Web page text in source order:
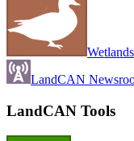
LandCAN
LandCAN Tools